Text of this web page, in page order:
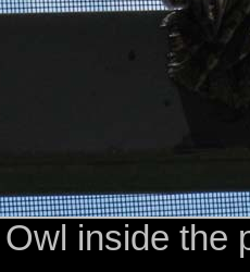
Owl inside the